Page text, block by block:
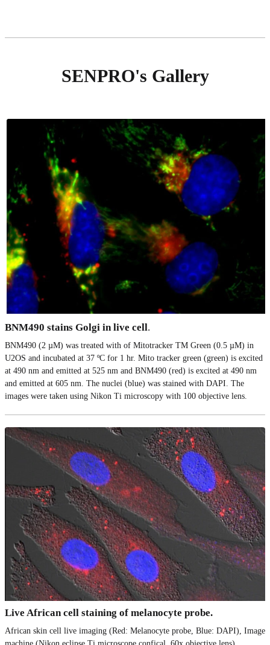
SENPRO's Gallery
BNM490 stains Golgi in live cell.
BNM490 (2 µM) was treated with of Mitotracker TM Green (0.5 µM) in
U2OS and incubated at 37 ºC for 1 hr. Mito tracker green (green) is excited
at 490 nm and emitted at 525 nm and BNM490 (red) is excited at 490 nm
and emitted at 605 nm. The nuclei (blue) was stained with DAPI. The
images were taken using Nikon Ti microscopy with 100 objective lens.
Live African cell staining of melanocyte probe.
African skin cell live imaging (Red: Melanocyte probe, Blue: DAPI), Image